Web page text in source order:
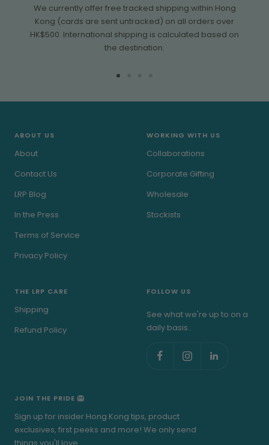
We currently offer free tracked shipping within Hong
Kong (cards are sent untracked) on all orders over
HK$500. International shipping is calculated based on
the destination.
ABOUT US
About
Contact Us
LRP Blog
In the Press
Terms of Service
Privacy Policy
WORKING WITH US
Collaborations
Corporate Gifting
Wholesale
Stockists
THE LRP CARE
Shipping
Refund Policy
FOLLOW US
See what we're up to on a
daily basis..
JOIN THE PRIDE 🦁
Sign up for insider Hong Kong tips, product
exclusives, first peeks and more! We only send